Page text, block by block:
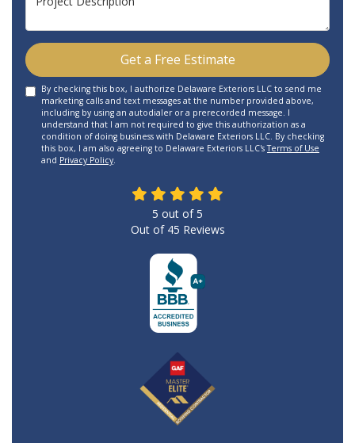
Get a Free Estimate
By checking this box, I authorize Delaware Exteriors LLC to send me
marketing calls and text messages at the number provided above,
including by using an autodialer or a prerecorded message. I
understand that I am not required to give this authorization as a
condition of doing business with Delaware Exteriors LLC. By checking
this box, I am also agreeing to Delaware Exteriors LLC'sTerms of Use
and Privacy Policy.
5 out of5
Out of 45 Reviews